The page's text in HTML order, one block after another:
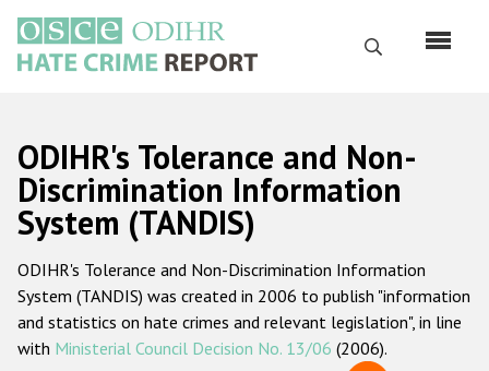
основному
содержанию
Поиск
Русский
Main
navigation
Главная
О нас
Наш мандат
Наша методология
ODIHR's Tolerance and Non-
Discrimination Information
System (TANDIS)
ODIHR's Tolerance and Non-Discrimination Information
System (TANDIS) was created in 2006 to publish "information
and statistics on hate crimes and relevant legislation", in line
with Ministerial Council Decision No. 13/06 (2006).